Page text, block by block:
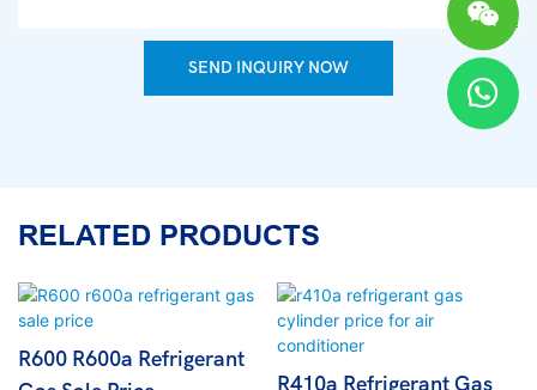
SEND INQUIRY NOW
RELATED PRODUCTS
R600 R600a Refrigerant
R410a Refrigerant Gas